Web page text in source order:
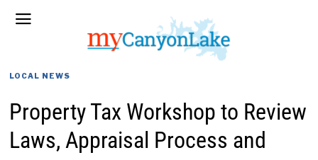
LOCAL NEWS
Property Tax Workshop to Review
Laws, Appraisal Process and